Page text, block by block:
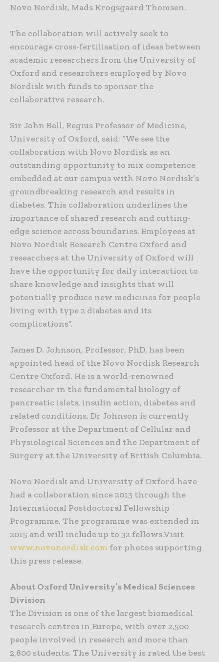
Novo Nordisk, Mads Krogsgaard Thomsen.
The collaboration will actively seek to
encourage cross-fertilisation of ideas between
academic researchers from the University of
Oxford and researchers employed by Novo
Nordisk with funds to sponsor the
collaborative research.
Sir John Bell, Regius Professor of Medicine,
University of Oxford, said: “We see the
collaboration with Novo Nordisk as an
outstanding opportunity to mix competence
embedded at our campus with Novo Nordisk’s
groundbreaking research and results in
diabetes. This collaboration underlines the
importance of shared research and cutting-
edge science across boundaries. Employees at
Novo Nordisk Research Centre Oxford and
researchers at the University of Oxford will
have the opportunity for daily interaction to
share knowledge and insights that will
potentially produce new medicines for people
living with type 2 diabetes and its
complications”.
James D. Johnson, Professor, PhD, has been
appointed head of the Novo Nordisk Research
Centre Oxford. He is a world-renowned
researcher in the fundamental biology of
pancreatic islets, insulin action, diabetes and
related conditions. Dr Johnson is currently
Professor at the Department of Cellular and
Physiological Sciences and the Department of
Surgery at the University of British Columbia.
Novo Nordisk and University of Oxford have
had a collaboration since 2013 through the
International Postdoctoral Fellowship
Programme. The programme was extended in
2015 and will include up to 32 fellows.Visit
www.novonordisk.com for photos supporting
this press release.
About Oxford University’s Medical Sciences
Division
The Division is one of the largest biomedical
research centres in Europe, with over 2,500
people involved in research and more than
2,800 students. The University is rated the best